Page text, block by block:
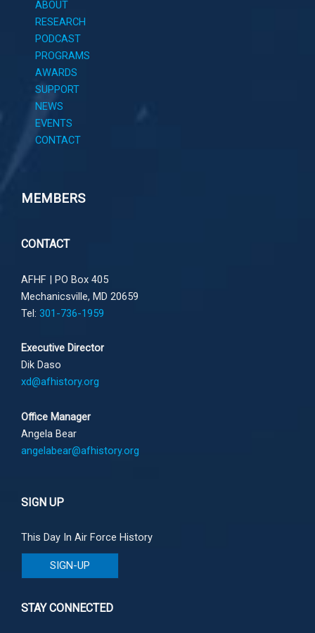
ABOUT
RESEARCH
PODCAST
PROGRAMS
AWARDS
SUPPORT
NEWS
EVENTS
CONTACT
MEMBERS
CONTACT
AFHF | PO Box 405
Mechanicsville, MD 20659
Tel: 301-736-1959
Executive Director
Dik Daso
xd@afhistory.org
Office Manager
Angela Bear
angelabear@afhistory.org
SIGN UP
This Day In Air Force History
SIGN-UP
STAY CONNECTED